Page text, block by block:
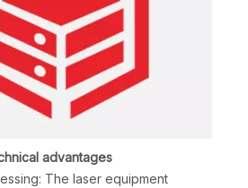
advantages
The laser equipment